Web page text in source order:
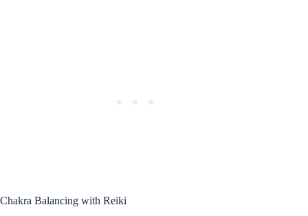
Chakra Balancing with Reiki